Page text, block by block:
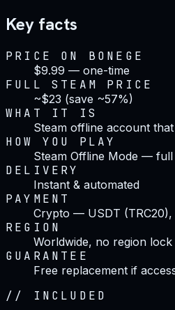
Key facts
PRICE ON BONEGE
$9.99 — one-time
FULL STEAM PRICE
~$23 (save ~57%)
WHAT IT IS
Steam offline account
HOW YOU PLAY
Steam Offline Mode —
DELIVERY
Instant & automated
PAYMENT
Crypto — USDT (TRC20),
REGION
Worldwide, no region lock
GUARANTEE
Free replacement if
// INCLUDED